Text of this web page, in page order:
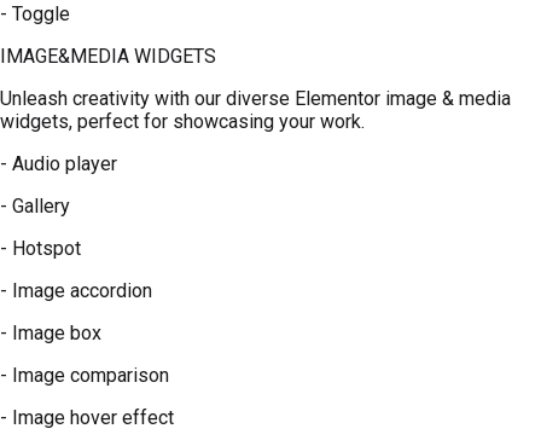
- Toggle
IMAGE&MEDIA WIDGETS
Unleash creativity with our diverse Elementor image & media
widgets, perfect for showcasing your work.
- Audio player
- Gallery
- Hotspot
- Image accordion
- Image box
- Image comparison
- Image hover effect